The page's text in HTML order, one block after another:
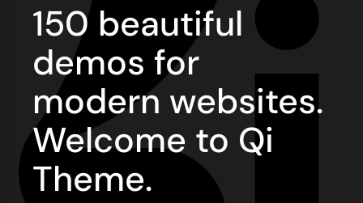
150 beautiful
demos for
modern websites.
Welcome to Qi
Theme.